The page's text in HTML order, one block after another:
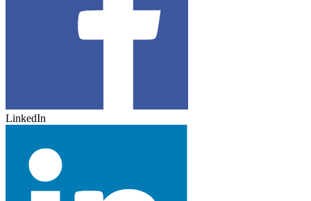
LinkedIn